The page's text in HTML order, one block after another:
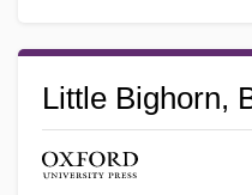
Little Bighorn,